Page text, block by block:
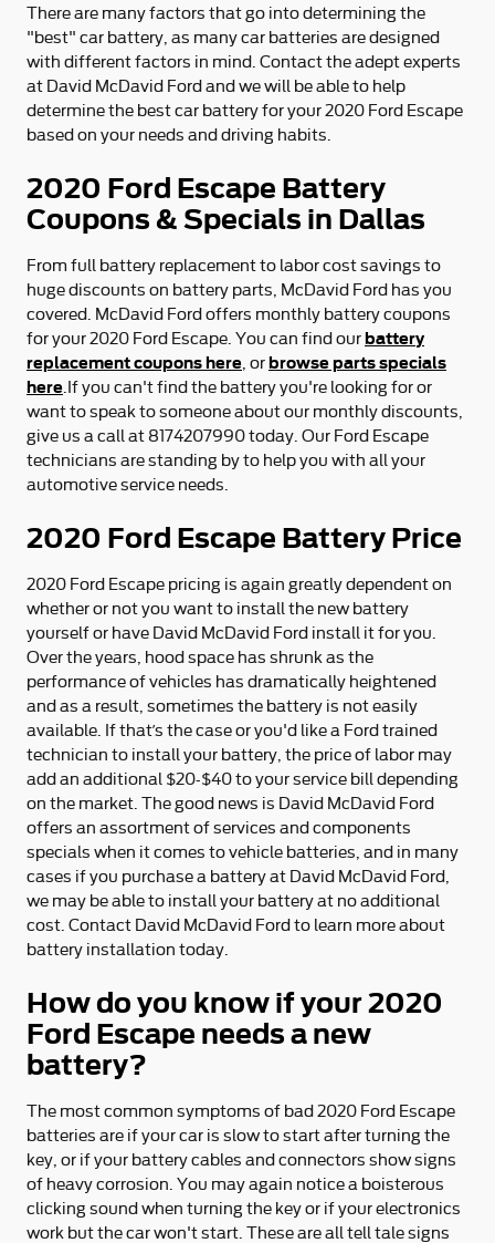
There are many factors that go into determining the
"best" car battery, as many car batteries are designed
with different factors in mind. Contact the adept experts
at David McDavid Ford and we will be able to help
determine the best car battery for your 2020 Ford Escape
based on your needs and driving habits.
2020 Ford Escape Battery
Coupons & Specials in Dallas
From full battery replacement to labor cost savings to
huge discounts on battery parts, McDavid Ford has you
covered. McDavid Ford offers monthly battery coupons
for your 2020 Ford Escape. You can find ourbattery
replacement coupons here , orbrowse parts specials
here .If you can't find the battery you're looking for or
want to speak to someone about our monthly discounts,
give us a call at 8174207990 today. Our Ford Escape
technicians are standing by to help you with all your
automotive service needs.
2020 Ford Escape Battery Price
2020 Ford Escape pricing is again greatly dependent on
whether or not you want to install the new battery
yourself or have David McDavid Ford install it for you.
Over the years, hood space has shrunk as the
performance of vehicles has dramatically heightened
and as a result, sometimes the battery is not easily
available. If that’s the case or you'd like a Ford trained
technician to install your battery, the price of labor may
add an additional $20-$40 to your service bill depending
on the market. The good news is David McDavid Ford
offers an assortment of services and components
specials when it comes to vehicle batteries, and in many
cases if you purchase a battery at David McDavid Ford,
we may be able to install your battery at no additional
cost. Contact David McDavid Ford to learn more about
battery installation today.
How do you know if your 2020
Ford Escape needs a new
battery?
The most common symptoms of bad 2020 Ford Escape
batteries are if your car is slow to start after turning the
key, or if your battery cables and connectors show signs
of heavy corrosion. You may again notice a boisterous
clicking sound when turning the key or if your electronics
work but the car won't start. These are all tell tale signs